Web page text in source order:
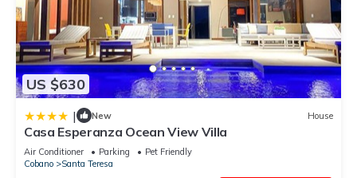
US $630
| New House
Casa Esperanza Ocean View Villa
Air Conditioner Parking
Pet Friendly
Cobano
Santa Teresa